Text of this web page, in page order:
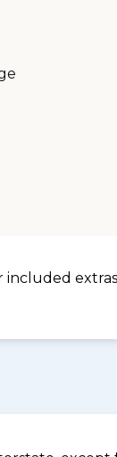
included